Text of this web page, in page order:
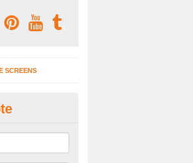
SCREENS
Folding Partitions
are a great choice for a number of